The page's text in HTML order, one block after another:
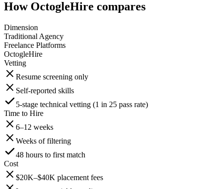
How OctogleHire compares
Dimension
Traditional Agency
Freelance Platforms
OctogleHire
Vetting
Resume screening only
Self-reported skills
5-stage technical vetting (1 in 25 pass rate)
Time to Hire
6–12 weeks
Weeks of filtering
48 hours to first match
Cost
$20K–$40K placement fees